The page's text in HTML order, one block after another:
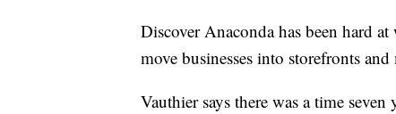
Discover Anaconda has been hard
move businesses into storefronts and
Vauthier says there was a time